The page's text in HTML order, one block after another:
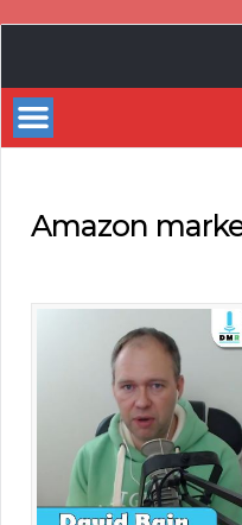
Bestsellers
Amazon